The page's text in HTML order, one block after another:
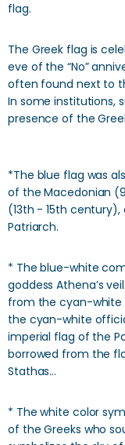
flag.
The Greek flag is
eve of the “No”
often found next to
In some institutions,
presence of the
*The blue flag was
of the Macedonian
(13th - 15th
Patriarch.
* The blue-white
goddess Athena’s
from the cyan-white
the cyan-white
imperial flag of the
borrowed from the
Stathas…
* The white color
of the Greeks who